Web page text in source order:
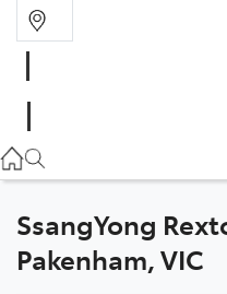
SsangYong
Pakenham, VIC